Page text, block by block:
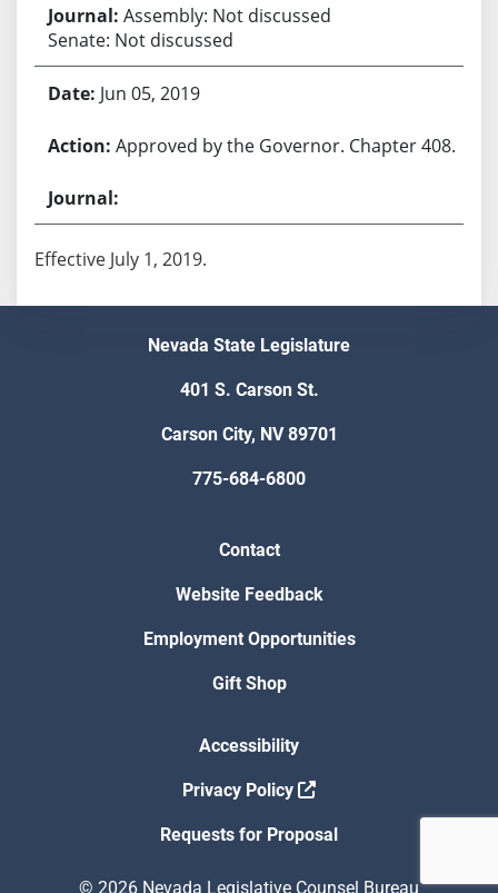
Assembly: Not discussed
Senate: Not discussed
Jun 05, 2019
Approved by the Governor. Chapter 408.
Effective July 1, 2019.
Nevada State Legislature
401 S. Carson St.
Carson City, NV 89701
775-684-6800
Contact
Website Feedback
Employment Opportunities
Gift Shop
Accessibility
Privacy Policy
Requests for Proposal
© 2026 Nevada Legislative Counsel Bureau